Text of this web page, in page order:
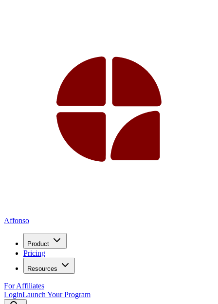
Affonso
Product
Pricing
Resources
For Affiliates
LoginLaunch Your Program